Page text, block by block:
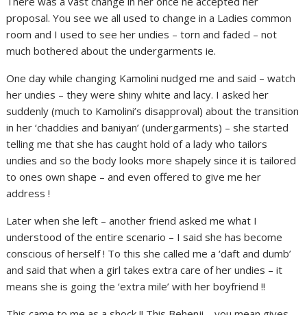
proposal. You see we all used to change in a Ladies common
room and I used to see her undies – torn and faded – not
much bothered about the undergarments ie.
One day while changing Kamolini nudged me and said – watch
her undies – they were shiny white and lacy. I asked her
suddenly (much to Kamolini’s disapproval) about the transition
in her ‘chaddies and baniyan’ (undergarments) – she started
telling me that she has caught hold of a lady who tailors
undies and so the body looks more shapely since it is tailored
to ones own shape – and even offered to give me her
address !
Later when she left – another friend asked me what I
understood of the entire scenario – I said she has become
conscious of herself ! To this she called me a ‘daft and dumb’
and said that when a girl takes extra care of her undies – it
means she is going the ‘extra mile’ with her boyfriend !!